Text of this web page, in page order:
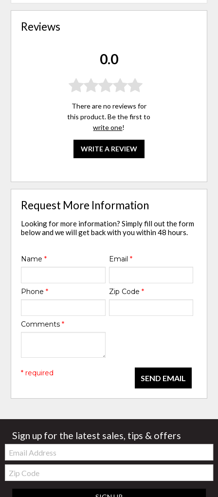
Reviews
0.0
There are no reviews for
this product. Be the first to
write one!
WRITE A REVIEW
Request More Information
Looking for more information? Simply fill out the form
below and we will get back with you within 48 hours.
Name* Email *
Phone* Zip Code *
Comments*
SEND EMAIL
* required
Sign up for the latest sales, tips & offers
Email:
Zip
Code